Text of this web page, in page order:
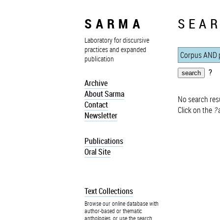
SARMA
Laboratory for discursive
practices and expanded
publication
Archive
About Sarma
Contact
Newsletter
Publications
Oral Site
Text Collections
Browse our online database with
author-based or thematic
anthologies, or use the search
?
No search
Click on the ?